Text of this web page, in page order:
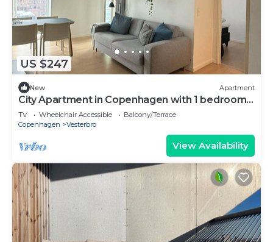
US $247
New Apartment
City Apartment in Copenhagen with 1 bedrooms
sleeps 2
TV Wheelchair Accessible
Balcony/Terrace
Copenhagen
Vesterbro
View Availability